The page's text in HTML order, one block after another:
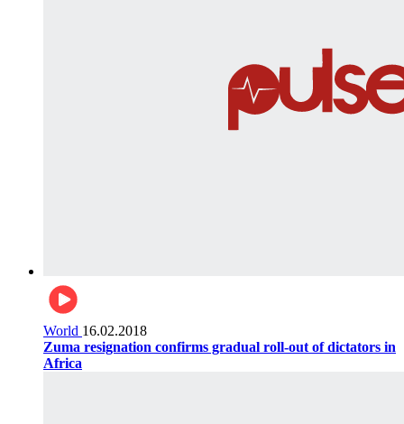
World 16.02.2018
Zuma resignation confirms gradual roll-out of dictators in
Africa